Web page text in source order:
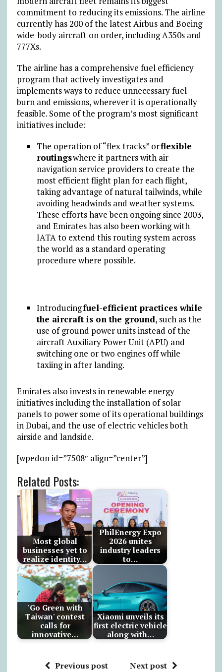
commitment to reducing its emissions. The airline
currently has 200 of the latest Airbus and Boeing
wide-body aircraft on order, including A350s and
777Xs.
The airline has a comprehensive fuel efficiency
program that actively investigates and
implements ways to reduce unnecessary fuel
burn and emissions, wherever it is operationally
feasible. Some of the program’s most significant
initiatives include:
The operation of “flex tracks” orflexible
routingswhere it partners with air
navigation service providers to create the
most efficient flight plan for each flight,
taking advantage of natural tailwinds, while
avoiding headwinds and weather systems.
These efforts have been ongoing since 2003,
and Emirates has also been working with
IATA to extend this routing system across
the world as a standard operating
procedure where possible.
Introducingfuel-efficient practices while
the aircraft is on the ground, such as the
use of ground power units instead of the
aircraft Auxiliary Power Unit (APU) and
switching one or two engines off while
taxiing in after landing.
Emirates also invests in renewable energy
initiatives including the installation of solar
panels to power some of its operational buildings
in Dubai, and the use of electric vehicles both
airside and landside.
[wpedon id=”7508″ align=”center”]
Related Posts:
Most global
businesses yet to
realize identity…
PhilEnergy Expo
2026 unites
industry leaders
to…
'Go Green with
Taiwan' contest
calls for
innovative…
Xiaomi unveils its
first electric vehicle
along with…
Previous post Next post